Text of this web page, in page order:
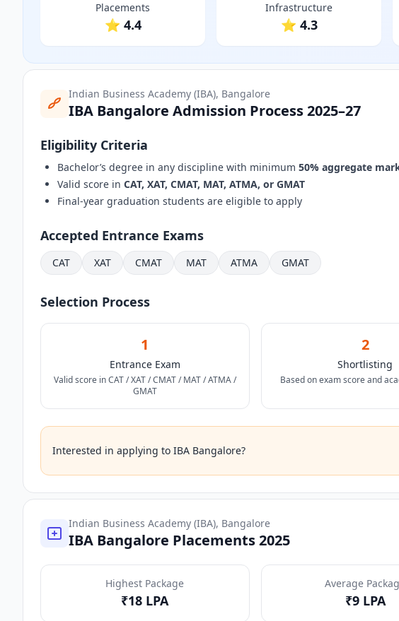
Placements
⭐ 4.4
Infrastructure
⭐ 4.3
Indian Business Academy (IBA), Bangalore
IBA Bangalore Admission Process 2025–27
Eligibility Criteria
Bachelor’s degree in any discipline with minimum 50% aggregate
Valid score in CAT, XAT, CMAT, MAT, ATMA, or GMAT
Final-year graduation students are eligible to apply
Accepted Entrance Exams
CAT XAT CMAT MAT ATMA GMAT
Selection Process
1
Entrance Exam
Valid score in CAT / XAT / CMAT / MAT / ATMA /
GMAT
2
Shortlisting
Based on exam score and
Interested in applying to IBA Bangalore?
Indian Business Academy (IBA), Bangalore
IBA Bangalore Placements 2025
Highest Package
₹18 LPA
Average
₹9 LPA